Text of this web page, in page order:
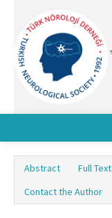
Board
Abstract Full Text
Contact the Author